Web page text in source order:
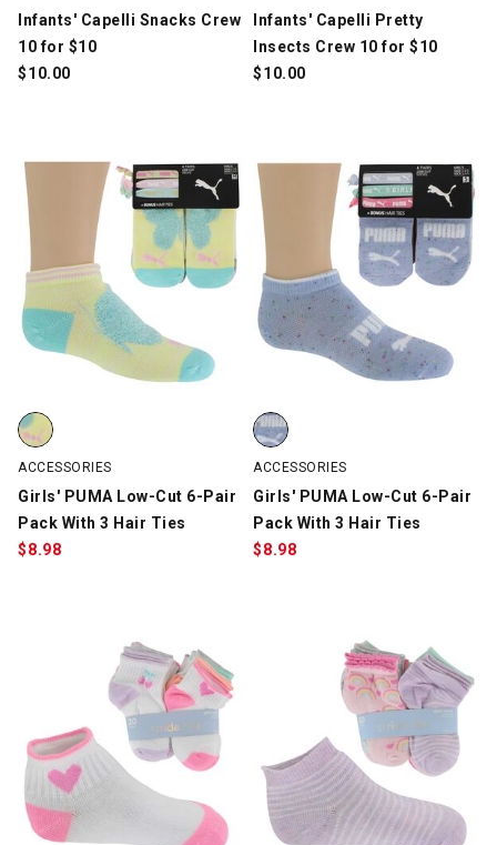
Infants' Capelli Snacks Crew
10 for $10
$10.00
Infants' Capelli Pretty
Insects Crew 10 for $10
$10.00
Girls' PUMA Low-Cut 6-Pair Pack With 3 Hair Ties, Multi-Color,
ACCESSORIES
Girls' PUMA Low-Cut 6-Pair
Pack With 3 Hair Ties
$8.98
Girls' PUMA Low-Cut 6-Pair
ACCESSORIES
Girls' PUMA Low-Cut 6-Pair
Pack With 3 Hair Ties
$8.98